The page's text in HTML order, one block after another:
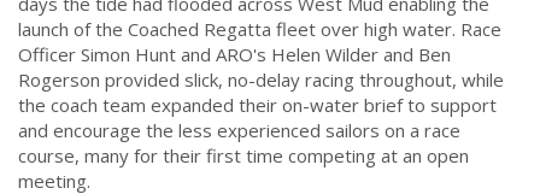
launch of the Coached Regatta fleet over high water. Race
Officer Simon Hunt and ARO's Helen Wilder and Ben
Rogerson provided slick, no-delay racing throughout, while
the coach team expanded their on-water brief to support
and encourage the less experienced sailors on a race
course, many for their first time competing at an open
meeting.